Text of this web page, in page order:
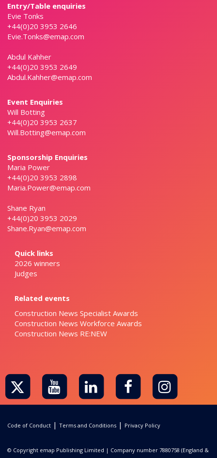
Entry/Table enquiries
Evie Tonks
+44(0)20 3953 2646
Evie.Tonks@emap.com
Abdul Kahher
+44(0)20 3953 2649
Abdul.Kahher@emap.com
Event Enquiries
Will Botting
+44(0)20 3953 2637
Will.Botting@emap.com
Sponsorship Enquiries
Maria Power
+44(0)20 3953 2898
Maria.Power@emap.com
Shane Ryan
+44(0)20 3953 2029
Shane.Ryan@emap.com
Quick links
2026 winners
Judges
Related events
Construction News Specialist Awards
Construction News Workforce Awards
Construction News RE:NEW
Code of Conduct | Terms and Conditions | Privacy Policy
© Copyright emap Publishing Limited | Company number 7880758 (England &